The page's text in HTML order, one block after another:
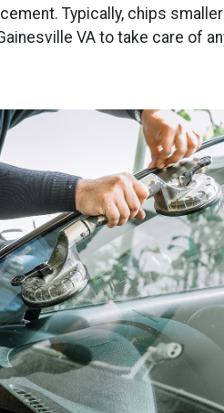
Typically, chips smaller
VA to take care of